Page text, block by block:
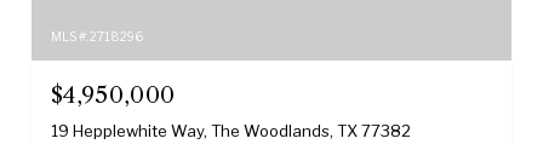
MLS #: 2718296
$4,950,000
19 Hepplewhite Way, The Woodlands, TX 77382